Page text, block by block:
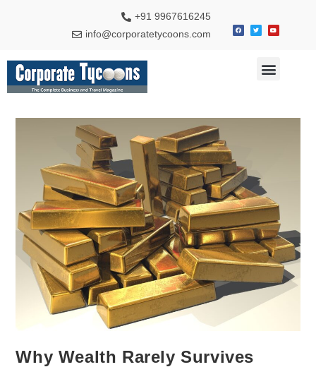
+91 9967616245
info@corporatetycoons.com
Why Wealth Rarely Survives